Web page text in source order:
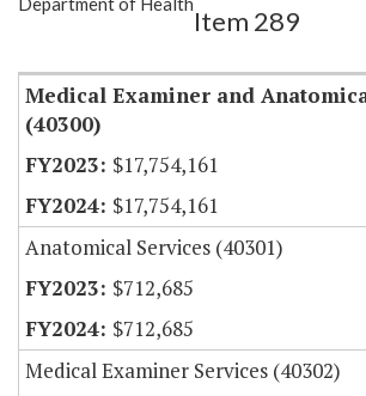
Item 289
Medical Examiner and
(40300)
$17,754,161
$17,754,161
Anatomical Services (40301)
$712,685
$712,685
Medical Examiner Services (40302)